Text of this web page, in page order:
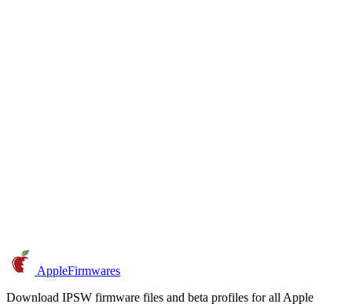
AppleFirmwares
Download IPSW firmware files and beta profiles for all Apple